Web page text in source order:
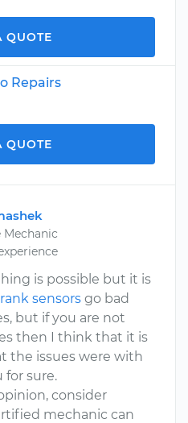
QUOTE
Repairs
QUOTE
is possible but it is
sensors go bad
but if you are not
then I think that it is
the issues were with
for sure.
consider
mechanic can